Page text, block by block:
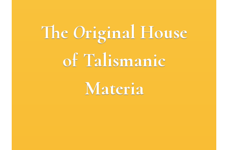
The Original House
of Talismanic
Materia